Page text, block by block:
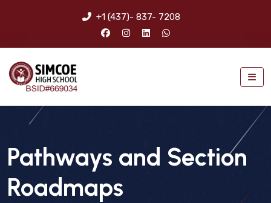
+1 (437)- 837- 7208
Pathways and Section
Roadmaps